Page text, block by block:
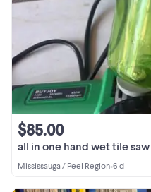
all in one hand wet tile saw
$85.00
Mississauga / Peel Region•6 d